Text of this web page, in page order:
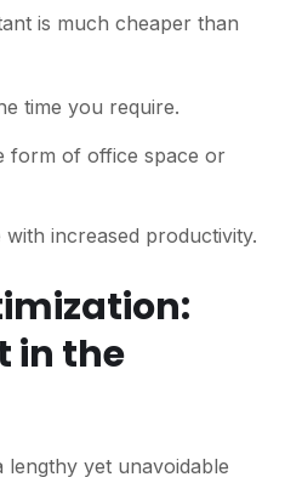
is much cheaper than
time you require.
form of office space or
increased productivity.
in the
lengthy yet unavoidable